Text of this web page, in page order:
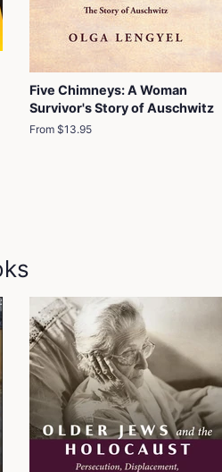
Five Chimneys: A Woman
Survivor's Story of Auschwitz
From $13.95